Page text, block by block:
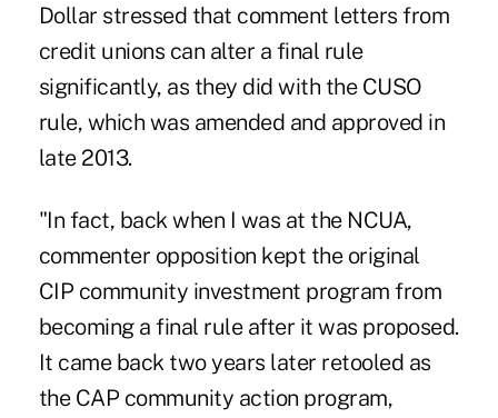
Dollar stressed that comment letters from
credit unions can alter a final rule
significantly, as they did with the CUSO
rule, which was amended and approved in
late 2013.
"In fact, back when I was at the NCUA,
commenter opposition kept the original
CIP community investment program from
becoming a final rule after it was proposed.
It came back two years later retooled as
the CAP community action program,